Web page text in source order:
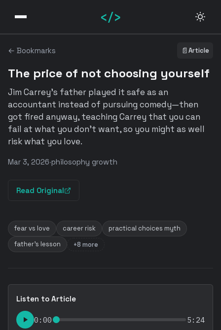
</>
← Bookmarks 📄Article
The price of not choosing yourself
Jim Carrey's father played it safe as an
accountant instead of pursuing comedy—then
got fired anyway, teaching Carrey that you can
fail at what you don't want, so you might as well
risk what you love.
Mar 3, 2026·philosophy growth
Read Original
fear vs love career risk
practical choices myth
father's lesson
+8 more
Listen to Article
0:00 5:24